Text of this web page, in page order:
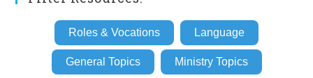
Roles & Vocations Language
General Topics Ministry Topics